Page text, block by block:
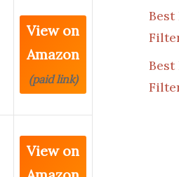
View on
Amazon
(paid link)
View on
Best
Best